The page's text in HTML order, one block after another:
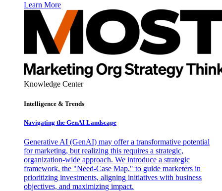
Learn More
Knowledge Center
Intelligence & Trends
Navigating the GenAI Landscape
Generative AI (GenAI) may offer a transformative potential
for marketing, but realizing this requires a strategic,
organization-wide approach. We introduce a strategic
framework, the "Need-Case Map," to guide marketers in
prioritizing investments, aligning initiatives with business
objectives, and maximizing impact.